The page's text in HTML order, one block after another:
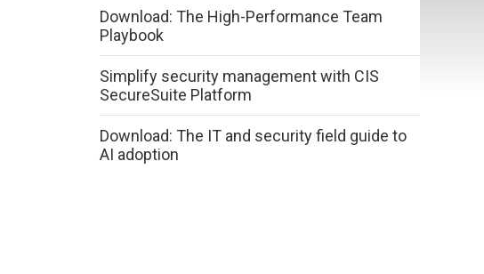
Download: The High-Performance Team
Playbook
Simplify security management with CIS
SecureSuite Platform
Download: The IT and security field guide to
AI adoption